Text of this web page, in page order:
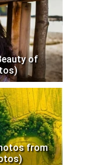
of
from